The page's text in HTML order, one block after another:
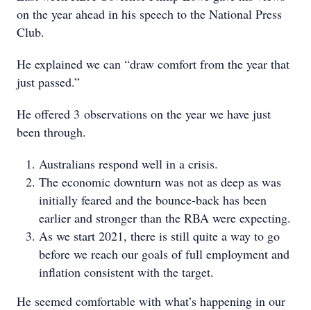
on the year ahead in his speech to the National Press
Club.
He explained we can “draw comfort from the year that
just passed.”
He offered 3 observations on the year we have just
been through.
Australians respond well in a crisis.
The economic downturn was not as deep as was
initially feared and the bounce-back has been
earlier and stronger than the RBA were expecting.
As we start 2021, there is still quite a way to go
before we reach our goals of full employment and
inflation consistent with the target.
He seemed comfortable with what’s happening in our